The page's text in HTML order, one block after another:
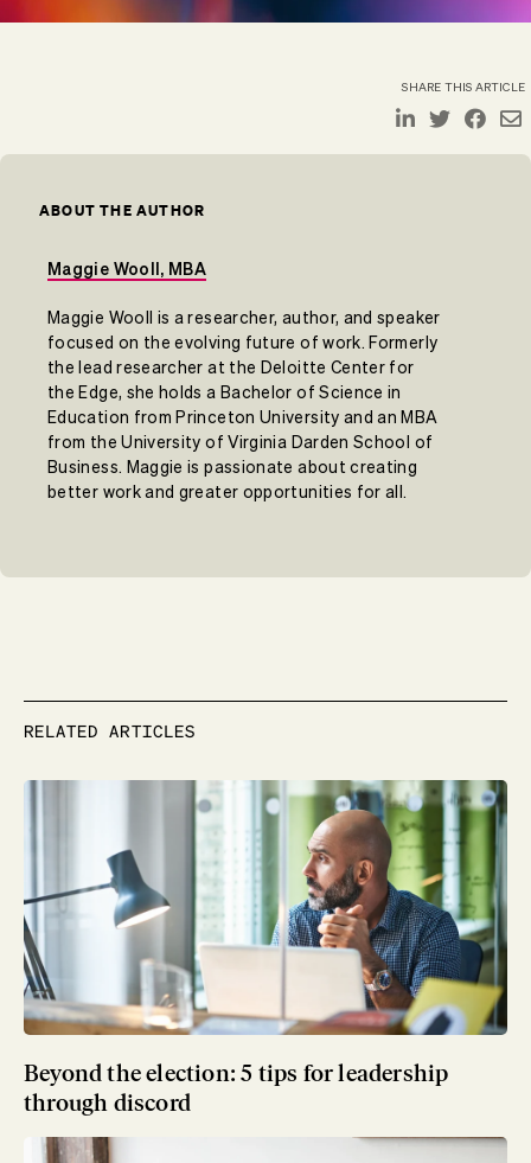
SHARE THIS ARTICLE
ABOUT THE AUTHOR
Maggie Wooll, MBA
Maggie Wooll is a researcher, author, and speaker
focused on the evolving future of work. Formerly
the lead researcher at the Deloitte Center for
the Edge, she holds a Bachelor of Science in
Education from Princeton University and an MBA
from the University of Virginia Darden School of
Business. Maggie is passionate about creating
better work and greater opportunities for all.
RELATED ARTICLES
Beyond the election: 5 tips for leadership
through discord